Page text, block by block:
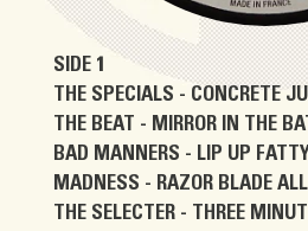
SIDE 1
THE SPECIALS - CONCRETE
THE BEAT - MIRROR IN THE
BAD MANNERS - LIP UP
MADNESS - RAZOR BLADE
THE SELECTER - THREE